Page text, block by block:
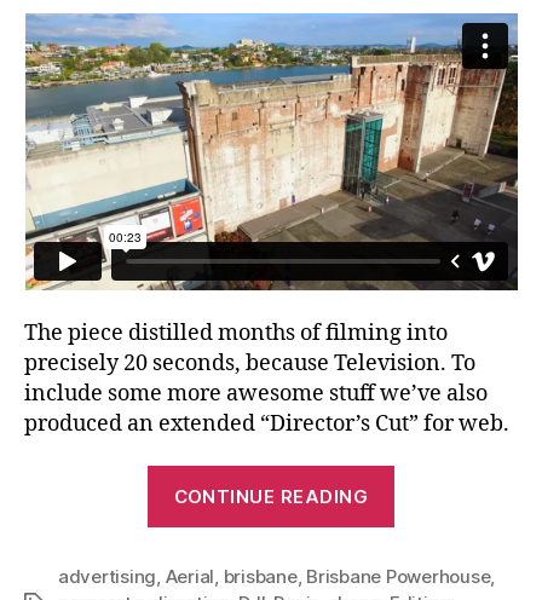
The piece distilled months of filming into
precisely 20 seconds, because Television. To
include some more awesome stuff we’ve also
produced an extended “Director’s Cut” for web.
CONTINUE READING
Discover
advertising, Aerial, brisbane, Brisbane Powerhouse,